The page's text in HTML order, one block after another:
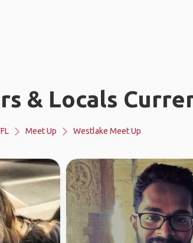
& Locals
Meet Up Westlake Meet Up